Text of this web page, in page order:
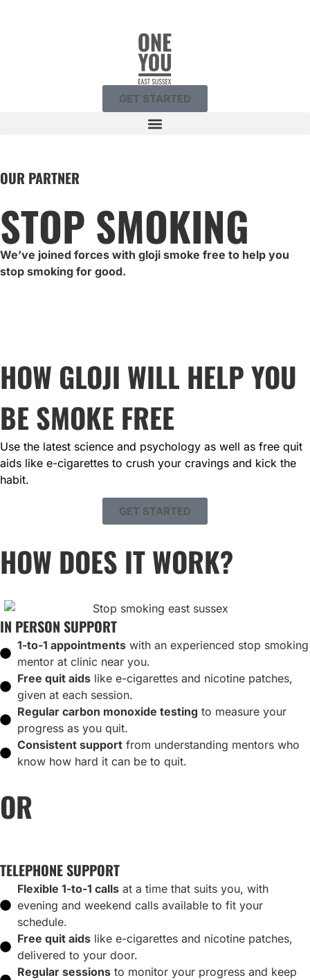
GET STARTED
OUR PARTNER
STOP SMOKING
We’ve joined forces with gloji smoke free to help you
stop smoking for good.
HOW GLOJI WILL HELP YOU
BE SMOKE FREE
Use the latest science and psychology as well as free quit
aids like e-cigarettes to crush your cravings and kick the
habit.
GET STARTED
HOW DOES IT WORK?
IN PERSON SUPPORT
1-to-1 appointments with an experienced stop smoking
mentor at clinic near you.
Free quit aids like e-cigarettes and nicotine patches,
given at each session.
Regular carbon monoxide testing to measure your
progress as you quit.
Consistent support from understanding mentors who
know how hard it can be to quit.
OR
TELEPHONE SUPPORT
Flexible 1-to-1 calls at a time that suits you, with
evening and weekend calls available to fit your
schedule.
Free quit aids like e-cigarettes and nicotine patches,
delivered to your door.
Regular sessions to monitor your progress and keep